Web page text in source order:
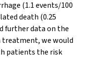
(1.1 events/100
death (0.25
further data on the
we would
patients the risk